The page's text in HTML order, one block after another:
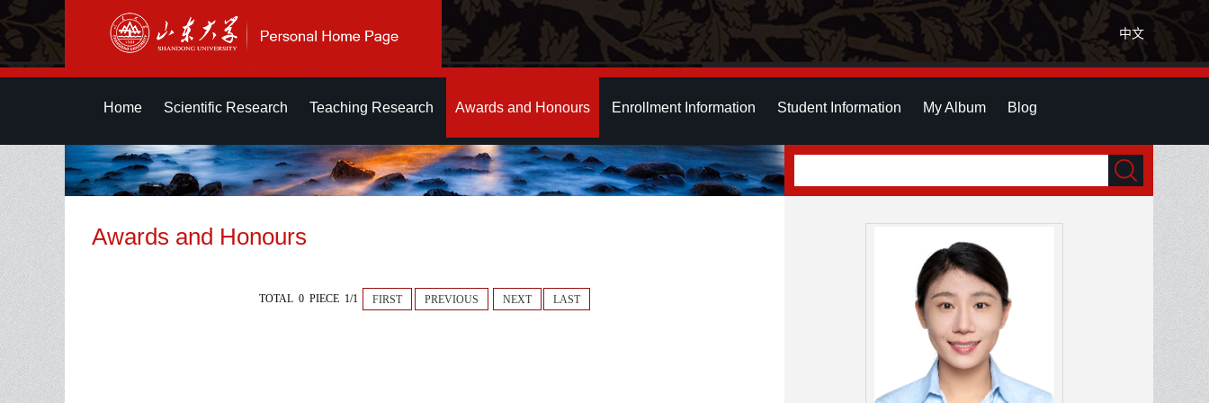
中文
Home Scientific Research Teaching Research Awards and Honours Enrollment Information Student Information My Album Blog
Awards and Honours
TOTAL 0 PIECE 1/1 FIRST PREVIOUS NEXT LAST